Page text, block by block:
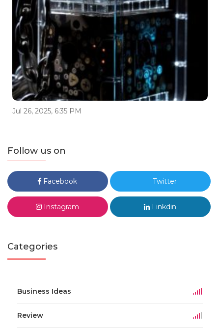
Jul 26, 2025, 6:35 PM
Follow us on
Facebook Twitter
Instagram Linkdin
Categories
Business Ideas
Review